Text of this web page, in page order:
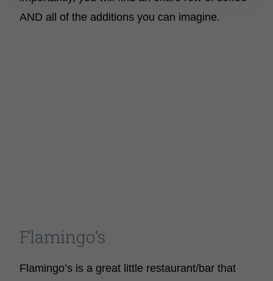
AND all of the additions you can imagine.
Flamingo’s
Flamingo’s is a great little restaurant/bar that